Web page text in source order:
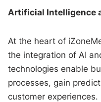
Artificial Intelligence
At the heart of
the integration of AI
technologies enable
processes, gain
customer